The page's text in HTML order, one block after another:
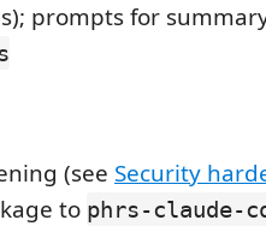
prompts for
(see Security
to phrs-claude-